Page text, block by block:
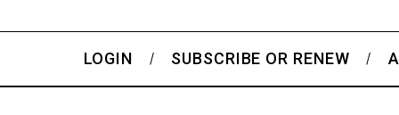
LOGIN SUBSCRIBE OR RENEW